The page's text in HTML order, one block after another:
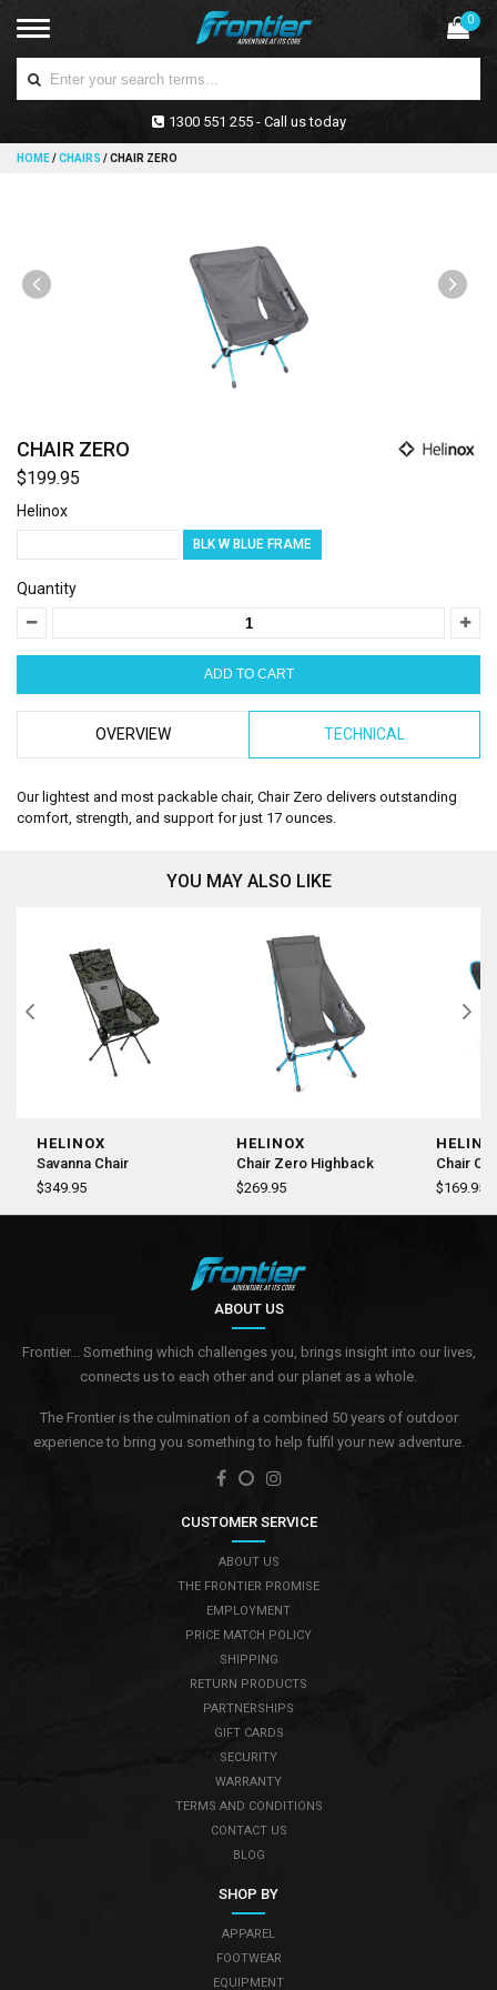
0
1300 551 255 - Call us today
HOME/CHAIRS /CHAIR ZERO
CHAIR ZERO
$199.95
Helinox
BLK W BLUE FRAME
Quantity
OVERVIEW TECHNICAL
Our lightest and most packable chair, Chair Zero delivers outstanding
comfort, strength, and support for just 17 ounces.
YOU MAY ALSO LIKE
HELINOX
Savanna Chair
$349.95
HELINOX
Chair Zero Highback
$269.95
Chair
$169.95
ABOUT US
Frontier... Something which challenges you, brings insight into our lives,
connects us to each other and our planet as a whole.
The Frontier is the culmination of a combined 50 years of outdoor
experience to bring you something to help fulfil your new adventure.
CUSTOMER SERVICE
ABOUT US
THE FRONTIER PROMISE
EMPLOYMENT
PRICE MATCH POLICY
SHIPPING
RETURN PRODUCTS
PARTNERSHIPS
GIFT CARDS
SECURITY
WARRANTY
TERMS AND CONDITIONS
CONTACT US
BLOG
SHOP BY
APPAREL
FOOTWEAR
EQUIPMENT